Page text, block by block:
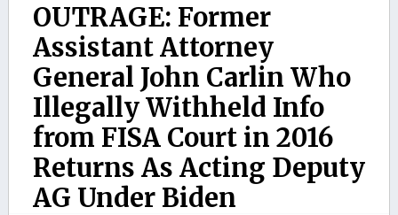
OUTRAGE: Former
Assistant Attorney
General John Carlin Who
Illegally Withheld Info
from FISA Court in 2016
Returns As Acting Deputy
AG Under Biden